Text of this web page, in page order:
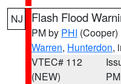
NJ Flash Flood
PM by PHI (Cooper)
Warren, Hunterdon,
VTEC# 112
(NEW)
PM